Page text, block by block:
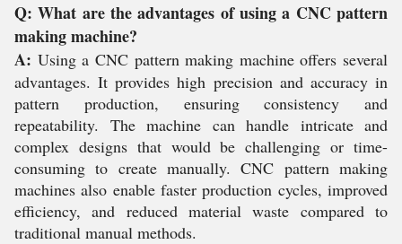
Q: What are the advantages of using a CNC pattern
making machine?
A: Using a CNC pattern making machine offers several
advantages. It provides high precision and accuracy in
pattern production, ensuring consistency and
repeatability. The machine can handle intricate and
complex designs that would be challenging or time-
consuming to create manually. CNC pattern making
machines also enable faster production cycles, improved
efficiency, and reduced material waste compared to
traditional manual methods.